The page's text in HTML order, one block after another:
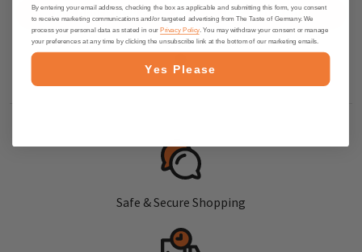
PRE-ORDER NOW PRE-ORDER NOW
Safe & Secure Shopping
By entering your email address, checking the box as applicable and submitting this form, you consent
to receive marketing communications and/or targeted advertising from The Taste of Germany. We
process your personal data as stated in our Privacy Policy. You may withdraw your consent or manage
your preferences at any time by clicking the unsubscribe link at the bottom of our marketing emails.
Yes Please